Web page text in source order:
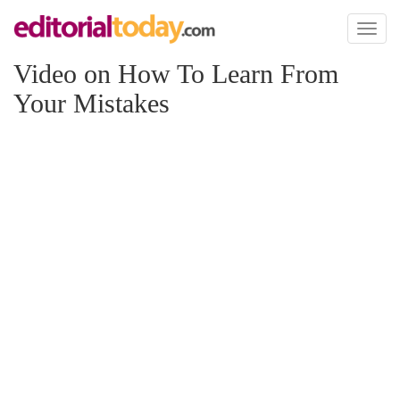
Toggle
Video on How To Learn From
Your Mistakes